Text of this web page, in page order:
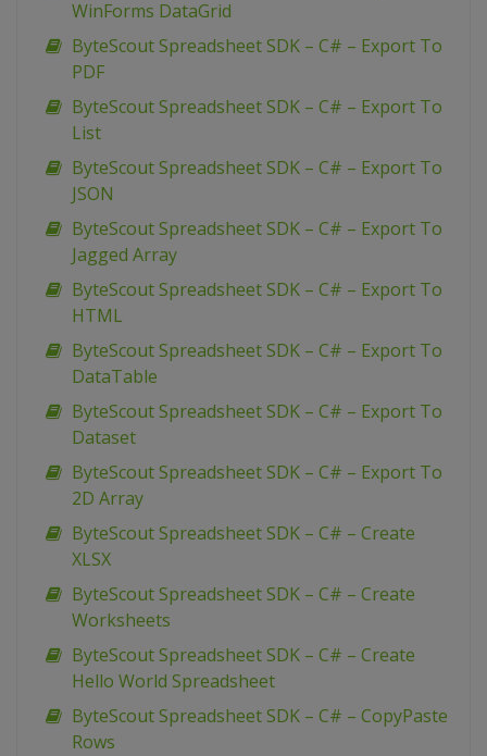
WinForms DataGrid
ByteScout Spreadsheet SDK – C# – Export To
PDF
ByteScout Spreadsheet SDK – C# – Export To
List
ByteScout Spreadsheet SDK – C# – Export To
JSON
ByteScout Spreadsheet SDK – C# – Export To
Jagged Array
ByteScout Spreadsheet SDK – C# – Export To
HTML
ByteScout Spreadsheet SDK – C# – Export To
DataTable
ByteScout Spreadsheet SDK – C# – Export To
Dataset
ByteScout Spreadsheet SDK – C# – Export To
2D Array
ByteScout Spreadsheet SDK – C# – Create
XLSX
ByteScout Spreadsheet SDK – C# – Create
Worksheets
ByteScout Spreadsheet SDK – C# – Create
Hello World Spreadsheet
ByteScout Spreadsheet SDK – C# – CopyPaste
Rows